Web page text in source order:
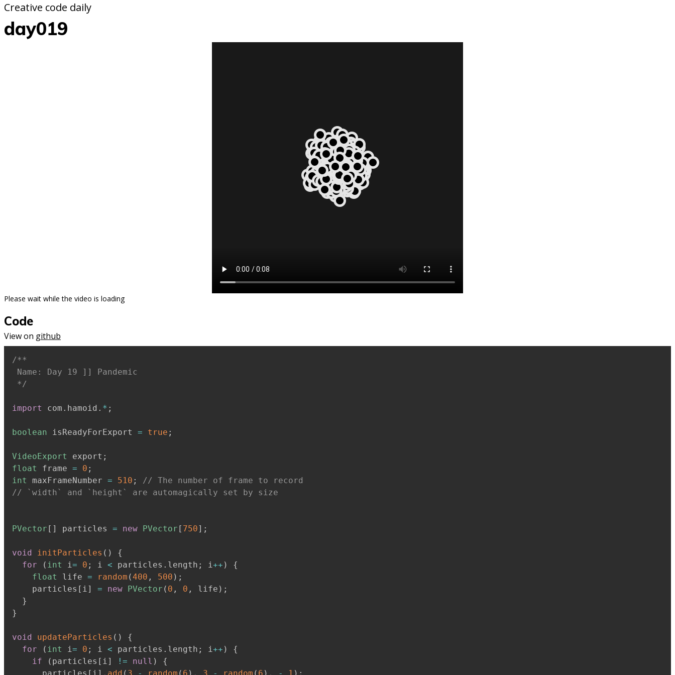
Creative code daily
day019
Please wait while the video is loading
Code
View on github
/**
Name: Day 19 ]] Pandemic
*/
import com . hamoid . * ;
boolean isReadyForExport = true ;
VideoExport export ;
float
frame = 0 ;
int
maxFrameNumber = 510 ;
// The number of frame to record
// `width` and `height` are automagically set by size
PVector [ ] particles = new PVector [ 750] ;
void initParticles ( )
{
for
( int i= 0 ; i < particles . length ; i++ )
{
float
life = random (400 , 500 ) ;
    particles
[ i] = new PVector ( 0 , 0 , life ) ;
}
}
void updateParticles ( )
{
for
( int i= 0 ; i < particles . length ; i++ )
{
if
( particles [ i] != null )
{